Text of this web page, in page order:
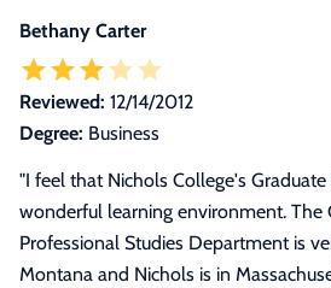
Bethany Carter
Reviewed: 12/14/2012
Degree: Business
"I feel that Nichols College's
wonderful learning environment. The
Professional Studies Department is
Montana and Nichols is in